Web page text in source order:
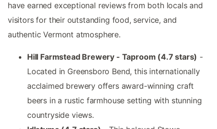
have earned exceptional reviews from both locals and
visitors for their outstanding food, service, and
authentic Vermont atmosphere.
Hill Farmstead Brewery - Taproom (4.7 stars) -
Located in Greensboro Bend, this internationally
acclaimed brewery offers award-winning craft
beers in a rustic farmhouse setting with stunning
countryside views.